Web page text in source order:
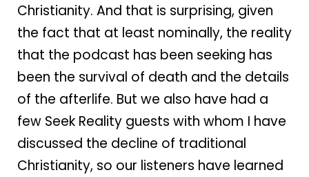
Christianity. And that is surprising, given
the fact that at least nominally, the reality
that the podcast has been seeking has
been the survival of death and the details
of the afterlife. But we also have had a
few Seek Reality guests with whom I have
discussed the decline of traditional
Christianity, so our listeners have learned